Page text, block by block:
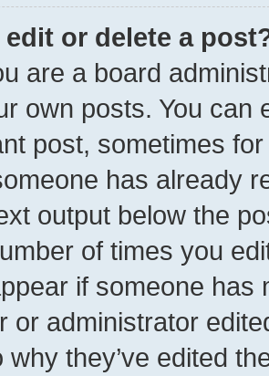
edit or delete a
are a board
own posts. You can
post, sometimes
has already
output below the
of times you
if someone has
or administrator
why they’ve edited